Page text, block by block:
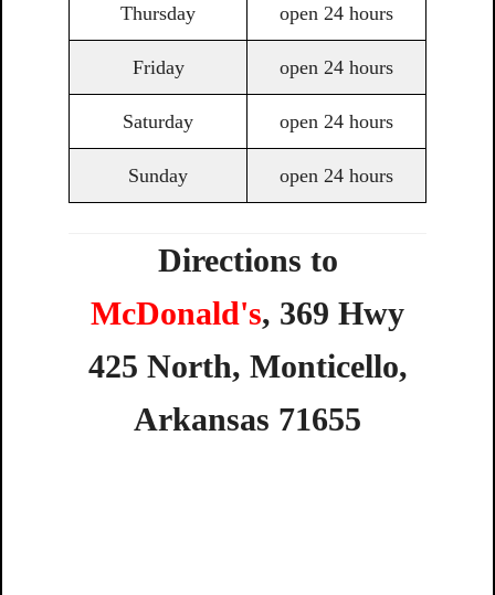
Thursday open 24 hours
Friday open 24 hours
Saturday open 24 hours
Sunday open 24 hours
Directions to
McDonald's, 369 Hwy
425 North, Monticello,
Arkansas 71655